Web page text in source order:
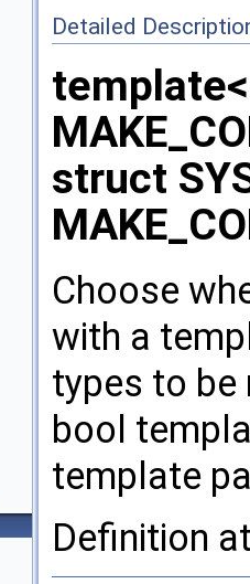
Detailed
struct
Choose
with a
types to be
bool
template
Definition